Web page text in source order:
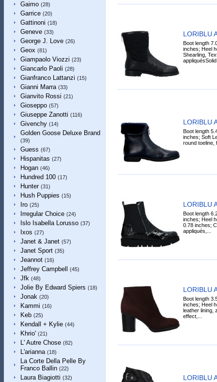
Gaimo (28)
Garrice (20)
Gattinoni (18)
Geneve (33)
George J. Love (26)
Geox (81)
Giampaolo Viozzi (23)
Giancarlo Paoli (28)
Gianfranco Lattanzi (15)
Gianni Marra (33)
Gianvito Rossi (21)
Gioseppo (57)
Giuseppe Zanotti (116)
Givenchy (14)
Golden Goose Deluxe Brand
(39)
Guess (67)
Hispanitas (27)
Hogan (46)
Hundred 100 (17)
Hunter (31)
Hush Puppies (15)
Iro (25)
Irregular Choice (24)
Islo Isabella Lorusso (37)
Ixos (27)
Janet & Janet (57)
Janet Sport (35)
Jeannot (16)
Jeffrey Campbell (45)
Jfk (48)
Jolie By Edward Spiers (18)
Jonak (20)
Kammi (16)
Keb (25)
Kendall + Kylie (44)
Khrio' (21)
L' Autre Chose (82)
L'arianna (18)
La Corte Della Pelle By
Franco Ballin (22)
Laura Biagiotti (32)
LORIBLU
Boot length
inches; Heel
Shearling,
LORIBLU
Boot length
inches; Soft
round toeline,
LORIBLU
Boot length
inches; Heel
0.78 inches;
appliqués,...
LORIBLU
Boot length
inches; Heel
leather lining,
effect,...
LORIBLU